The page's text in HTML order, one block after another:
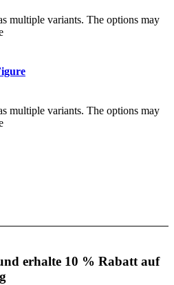
multiple variants. The options may
multiple variants. The options may
erhalte 10 % Rabatt auf